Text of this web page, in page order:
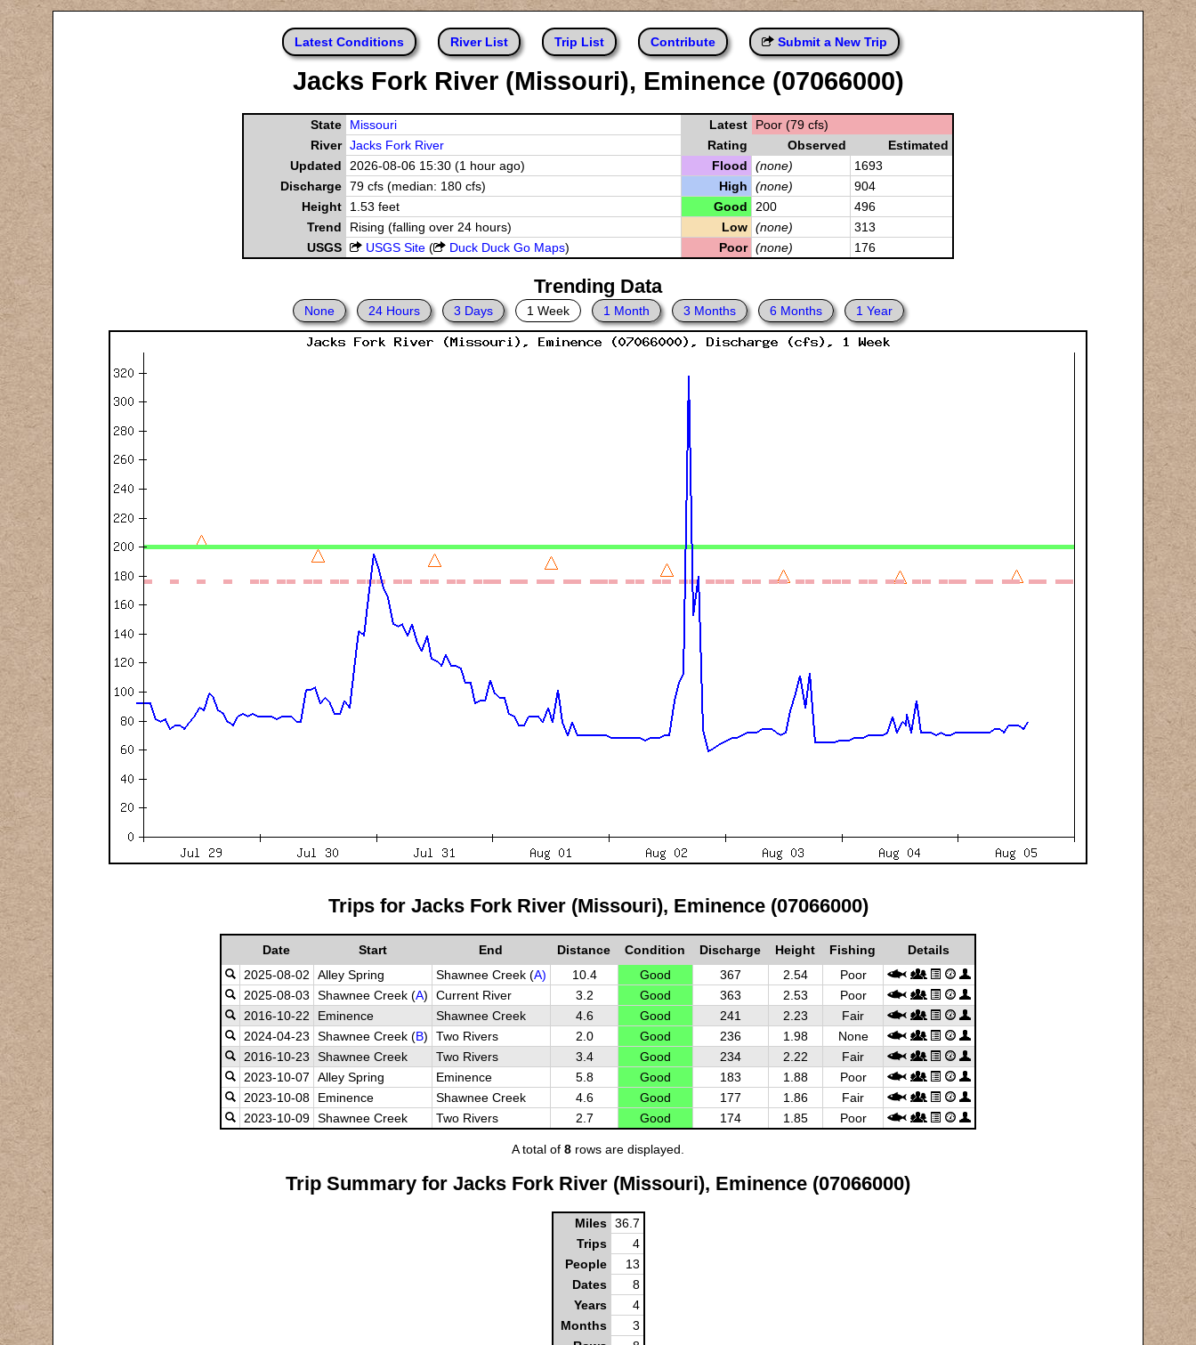
Latest Conditions River List Trip List Contribute Submit a New Trip
Jacks Fork River (Missouri), Eminence (07066000)
State Missouri Latest
Poor (79 cfs)
River Jacks Fork River Rating Observed
Estimated
Updated
2026-08-06 15:30 (1 hour ago) Flood (none)
1693
Discharge 79 cfs (median: 180 cfs) High (none)
904
Height
1.53 feet Good 200
496
Trend
Rising (falling over 24 hours) Low (none)
313
USGS
USGS Site ( Duck Duck Go Maps) Poor (none) 176
Trending Data
None 24 Hours 3 Days 1 Week 1 Month 3 Months 6 Months 1 Year
Trips for Jacks Fork River (Missouri), Eminence (07066000)
Date Start End Distance Condition Discharge Height Fishing
Details
2025-08-02
Alley Spring Shawnee Creek (A) 10.4 Good 367 2.54
Poor
2025-08-03
Shawnee Creek (A) Current River 3.2 Good 363 2.53
Poor
2016-10-22
Eminence Shawnee Creek 4.6 Good 241 2.23
Fair
2024-04-23
Shawnee Creek (B) Two Rivers 2.0 Good 236 1.98
None
2016-10-23
Shawnee Creek Two Rivers 3.4 Good 234 2.22
Fair
2023-10-07
Alley Spring Eminence 5.8 Good 183 1.88
Poor
2023-10-08
Eminence Shawnee Creek 4.6 Good 177 1.86
Fair
2023-10-09 Shawnee Creek Two Rivers 2.7 Good 174 1.85 Poor
A total of 8 rows are displayed.
Trip Summary for Jacks Fork River (Missouri), Eminence (07066000)
Miles 36.7
Trips
4
People
13
Dates
8
Years
4
Months
3